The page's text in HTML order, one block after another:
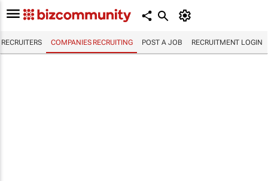
RECRUITERS COMPANIES RECRUITING POST A JOB RECRUITMENT LOGIN